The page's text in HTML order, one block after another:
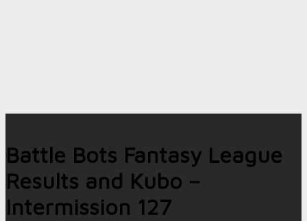
Battle Bots Fantasy League
Results and Kubo –
Intermission 127